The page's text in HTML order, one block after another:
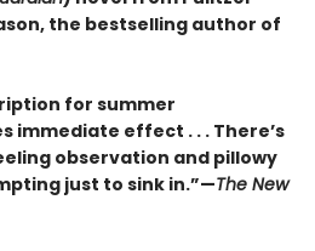
the bestselling author of
for summer
immediate effect . . . There’s
observation and pillowy
just to sink in.”—The New